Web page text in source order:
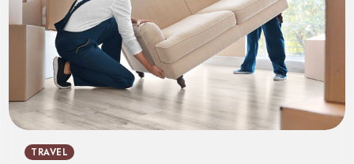
TRAVEL